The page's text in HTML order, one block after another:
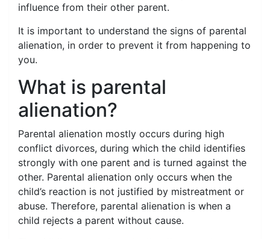
influence from their other parent.
It is important to understand the signs of parental
alienation, in order to prevent it from happening to
you.
What is parental
alienation?
Parental alienation mostly occurs during high
conflict divorces, during which the child identifies
strongly with one parent and is turned against the
other. Parental alienation only occurs when the
child’s reaction is not justified by mistreatment or
abuse. Therefore, parental alienation is when a
child rejects a parent without cause.